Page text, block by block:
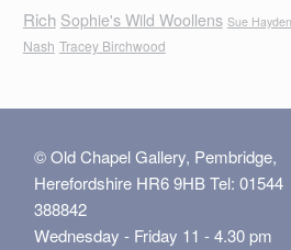
Rich Sophie's Wild Woollens Sue Hayden
Nash Tracey Birchwood
© Old Chapel Gallery, Pembridge,
Herefordshire HR6 9HB Tel: 01544
388842
Wednesday - Friday 11 - 4.30 pm